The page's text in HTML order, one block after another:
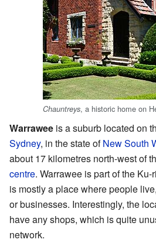
Chauntreys, a historic home on
Warrawee is a suburb located on
Sydney, in the state ofNew South
about 17 kilometres north-west of
centre. Warrawee is part of the
is mostly a place where people
or businesses. Interestingly, the
have any shops, which is quite
network.